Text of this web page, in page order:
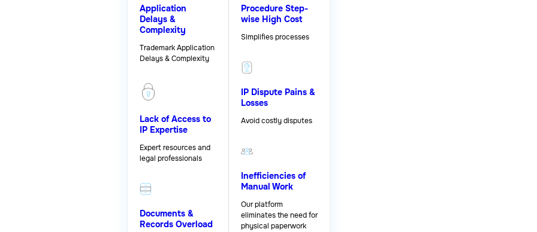
Application
Delays &
Complexity
Trademark Application
Delays & Complexity
Lack of Access to
IP Expertise
Expert resources and
legal professionals
Documents &
Records Overload
Procedure Step-
wise High Cost
Simplifies processes
IP Dispute Pains &
Losses
Avoid costly disputes
Inefficiencies of
Manual Work
Our platform
eliminates the need for
physical paperwork